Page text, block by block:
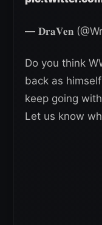
— 𝐃𝐫𝐚𝐕𝐞𝐧
Do you think
back as
keep going
Let us know